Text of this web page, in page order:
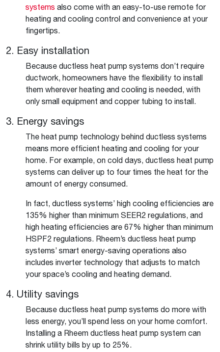
systems also come with an easy-to-use remote for
heating and cooling control and convenience at your
fingertips.
2. Easy installation
Because ductless heat pump systems don’t require
ductwork, homeowners have the flexibility to install
them wherever heating and cooling is needed, with
only small equipment and copper tubing to install.
3. Energy savings
The heat pump technology behind ductless systems
means more efficient heating and cooling for your
home. For example, on cold days, ductless heat pump
systems can deliver up to four times the heat for the
amount of energy consumed.
In fact, ductless systems’ high cooling efficiencies are
135% higher than minimum SEER2 regulations, and
high heating efficiencies are 67% higher than minimum
HSPF2 regulations. Rheem’s ductless heat pump
systems’ smart energy-saving operations also
includes inverter technology that adjusts to match
your space’s cooling and heating demand.
4. Utility savings
Because ductless heat pump systems do more with
less energy, you’ll spend less on your home comfort.
Installing a Rheem ductless heat pump system can
shrink utility bills by up to 25%.